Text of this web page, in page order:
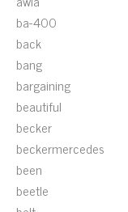
ba-400
back
bang
bargaining
beautiful
becker
beckermercedes
been
beetle